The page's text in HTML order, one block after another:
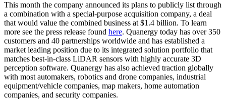
This month the company announced its plans to publicly list through
a combination with a special-purpose acquisition company, a deal
that would value the combined business at $1.4 billion. To learn
more see the press release found here. Quanergy today has over 350
customers and 40 partnerships worldwide and has established a
market leading position due to its integrated solution portfolio that
matches best-in-class LiDAR sensors with highly accurate 3D
perception software. Quanergy has also achieved traction globally
with most automakers, robotics and drone companies, industrial
equipment/vehicle companies, map makers, home automation
companies, and security companies.